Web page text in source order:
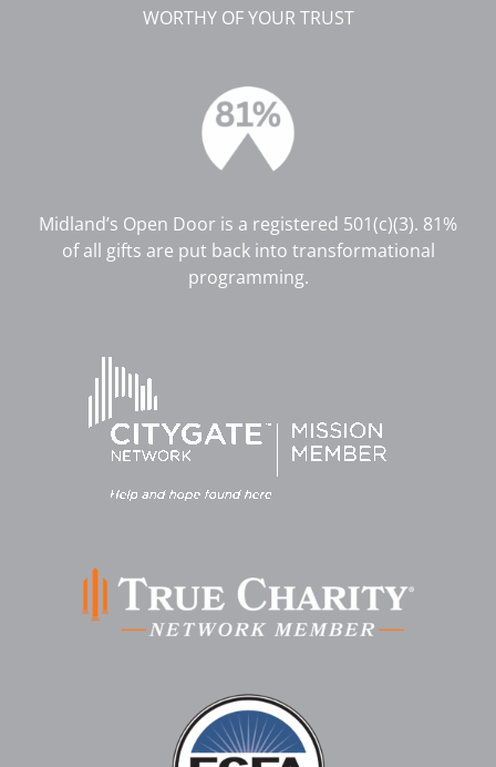
WORTHY OF YOUR TRUST
Midland’s Open Door is a registered 501(c)(3). 81%
of all gifts are put back into transformational
programming.